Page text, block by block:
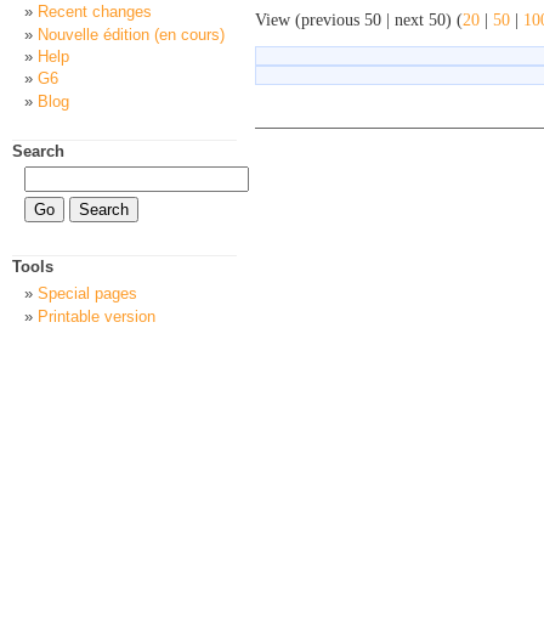
View (previous 50 | next 50) (20 | 50 |
Recent changes
Nouvelle édition (en cours)
Help
G6
Blog
Search
Tools
Special pages
Printable version